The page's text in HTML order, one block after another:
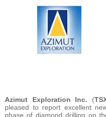
Azimut Exploration Inc. (
pleased to report excellent
phase of diamond drilling on